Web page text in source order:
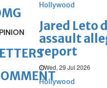
Hollywood
Jared Leto
assault
report
Wed, 29 Jul 2026
Hollywood